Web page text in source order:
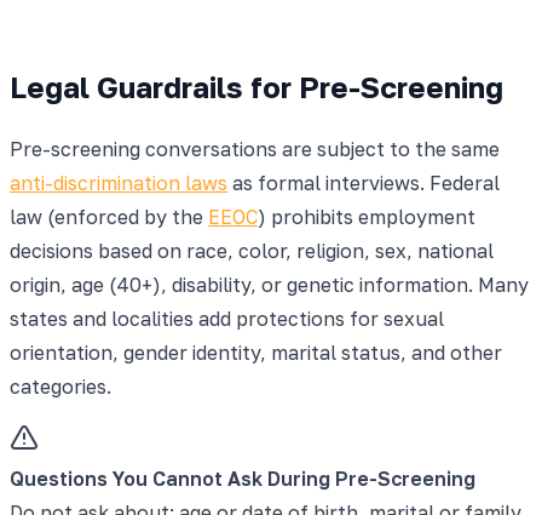
Legal Guardrails for Pre-Screening
Pre-screening conversations are subject to the same
anti-discrimination laws as formal interviews. Federal
law (enforced by the EEOC) prohibits employment
decisions based on race, color, religion, sex, national
origin, age (40+), disability, or genetic information. Many
states and localities add protections for sexual
orientation, gender identity, marital status, and other
categories.
Questions You Cannot Ask During Pre-Screening